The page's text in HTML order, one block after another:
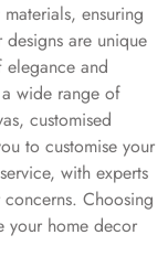
ensuring
are unique
and
wide range of
customised
to customise your
with experts
Choosing
your home decor